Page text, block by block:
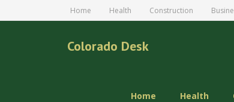
Home Health Construction
Colorado Desk
Home Health